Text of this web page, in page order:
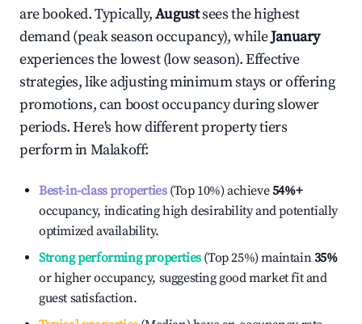
are booked. Typically,Augustsees the highest
demand (peak season occupancy), whileJanuary
experiences the lowest (low season). Effective
strategies, like adjusting minimum stays or offering
promotions, can boost occupancy during slower
periods. Here's how different property tiers
perform inMalakoff:
Best-in-class properties(Top 10%) achieve54%+
occupancy, indicating high desirability and potentially
optimized availability.
Strong performing properties(Top 25%) maintain35%
or higher occupancy, suggesting good market fit and
guest satisfaction.